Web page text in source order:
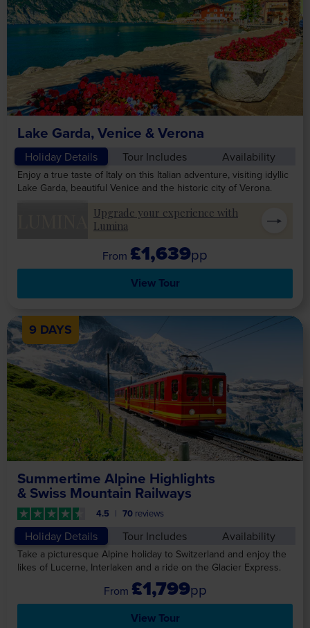
Lake Garda, Venice & Verona
Holiday Details Tour Includes Availability
Enjoy a true taste of Italy on this Italian adventure, visiting idyllic
Lake Garda, beautiful Venice and the historic city of Verona.
Upgrade your experience with
Lumina
£1,639pp
View Tour
9 DAYS
Summertime Alpine Highlights
& Swiss Mountain Railways
4.5 70 reviews
Holiday Details Tour Includes Availability
Take a picturesque Alpine holiday to Switzerland and enjoy the
likes of Lucerne, Interlaken and a ride on the Glacier Express.
£1,799pp
View Tour